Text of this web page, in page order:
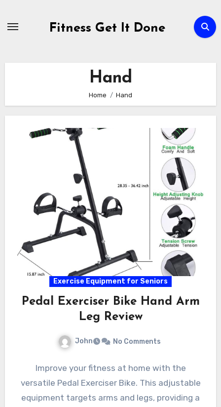
Fitness Get It Done
Hand
Home Hand
Exercise Equipment for Seniors
Pedal Exerciser Bike Hand Arm
Leg Review
John No Comments
Improve your fitness at home with the
versatile Pedal Exerciser Bike. This adjustable
equipment targets arms and legs, providing a